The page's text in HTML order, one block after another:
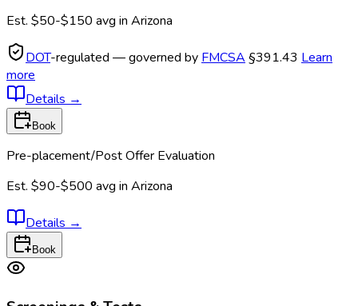
Est. $50-$150 avg in Arizona
DOT-regulated — governed by FMCSA §391.43 Learn
more
Details →
Book
Pre-placement/Post Offer Evaluation
Est. $90-$500 avg in Arizona
Details →
Book